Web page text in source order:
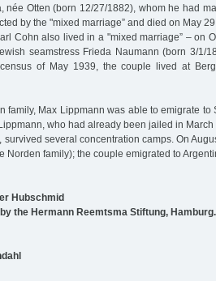
née Otten (born 12/27/1882), whom he had
by the "mixed marriage” and died on May
Cohn also lived in a "mixed marriage” – on
seamstress Frieda Naumann (born 3/1/
of May 1939, the couple lived at
family, Max Lippmann was able to emigrate to
who had already been jailed in
survived several concentration camps. On
Norden family); the couple emigrated to
Hubschmid
the Hermann Reemtsma Stiftung, Hamburg.